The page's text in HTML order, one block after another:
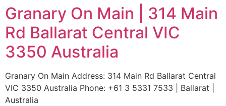
Granary On Main | 314 Main
Rd Ballarat Central VIC
3350 Australia
Granary On Main Address: 314 Main Rd Ballarat Central
VIC 3350 Australia Phone: +61 3 5331 7533 | Ballarat |
Australia